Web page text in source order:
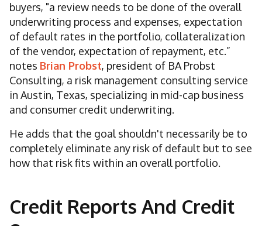
buyers, "a review needs to be done of the overall
underwriting process and expenses, expectation
of default rates in the portfolio, collateralization
of the vendor, expectation of repayment, etc.”
notes Brian Probst, president of BA Probst
Consulting, a risk management consulting service
in Austin, Texas, specializing in mid-cap business
and consumer credit underwriting.
He adds that the goal shouldn't necessarily be to
completely eliminate any risk of default but to see
how that risk fits within an overall portfolio.
Credit Reports And Credit